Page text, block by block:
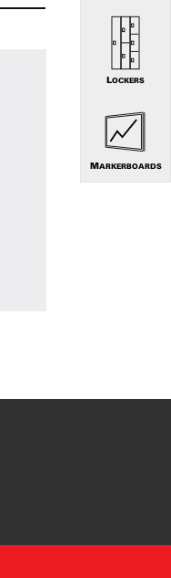
LOCKERS
MARKERBOARDS